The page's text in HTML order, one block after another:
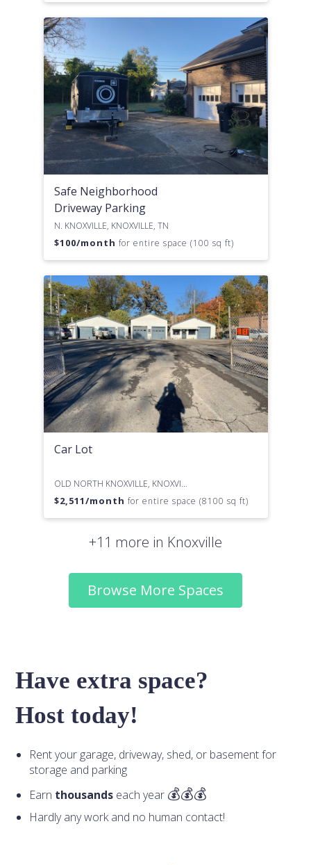
Safe Neighborhood
Driveway Parking
N. KNOXVILLE, KNOXVILLE, TN
$100/month for entire space (100 sq ft)
Car Lot
OLD NORTH KNOXVILLE, KNOXVILLE, TN
$2,511/month for entire space (8100 sq ft)
+11 more in Knoxville
Browse More Spaces
Have extra space?
Host today!
Rent your garage, driveway, shed, or basement for
storage and parking
Earn thousands each year
Hardly any work and no human contact!